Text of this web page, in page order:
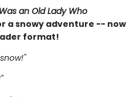
an Old Lady Who
a snowy adventure -- now
format!